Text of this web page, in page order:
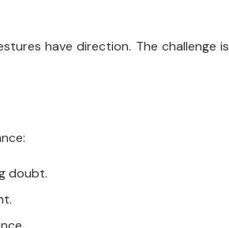
have direction. The challenge is
doubt.